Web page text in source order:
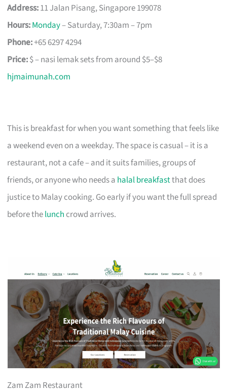
Address:11 Jalan Pisang, Singapore 199078
Hours:Monday– Saturday, 7:30am – 7pm
Phone:+65 6297 4294
Price:$ – nasi lemak sets from around $5–$8
hjmaimunah.com
This is breakfast for when you want something that feels like
a weekend even on a weekday. The space is casual – it is a
restaurant, not a cafe – and it suits families, groups of
friends, or anyone who needs a halal breakfastthat does
justice to Malay cooking. Go early if you want the full spread
before thelunch crowd arrives.
Zam Zam Restaurant